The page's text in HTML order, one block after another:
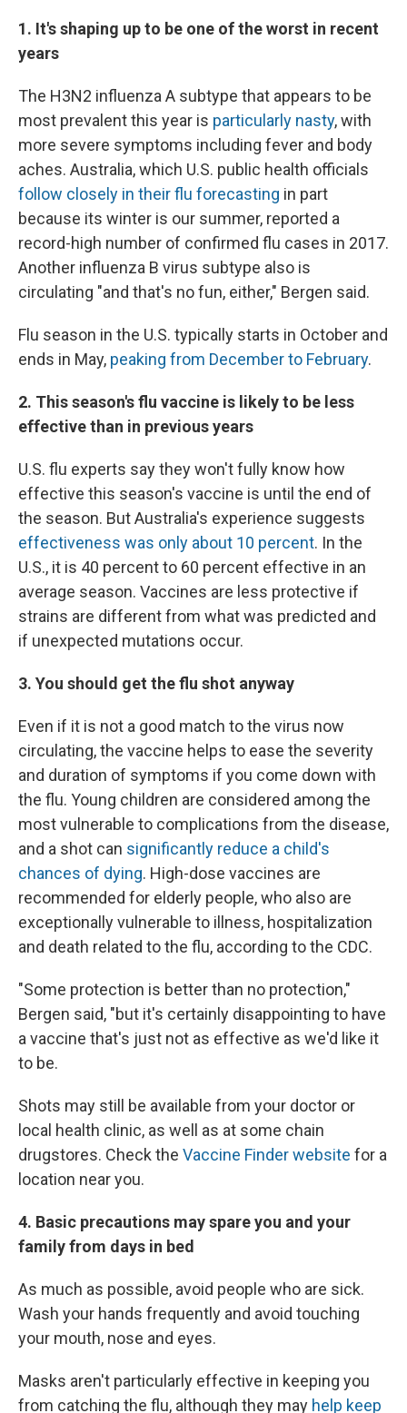
1. It's shaping up to be one of the worst in recent
years
The H3N2 influenza A subtype that appears to be
most prevalent this year is particularly nasty, with
more severe symptoms including fever and body
aches. Australia, which U.S. public health officials
follow closely in their flu forecasting in part
because its winter is our summer, reported a
record-high number of confirmed flu cases in 2017.
Another influenza B virus subtype also is
circulating "and that's no fun, either," Bergen said.
Flu season in the U.S. typically starts in October and
ends in May, peaking from December to February.
2. This season's flu vaccine is likely to be less
effective than in previous years
U.S. flu experts say they won't fully know how
effective this season's vaccine is until the end of
the season. But Australia's experience suggests
effectiveness was only about 10 percent. In the
U.S., it is 40 percent to 60 percent effective in an
average season. Vaccines are less protective if
strains are different from what was predicted and
if unexpected mutations occur.
3. You should get the flu shot anyway
Even if it is not a good match to the virus now
circulating, the vaccine helps to ease the severity
and duration of symptoms if you come down with
the flu. Young children are considered among the
most vulnerable to complications from the disease,
and a shot can significantly reduce a child's
chances of dying. High-dose vaccines are
recommended for elderly people, who also are
exceptionally vulnerable to illness, hospitalization
and death related to the flu, according to the CDC.
"Some protection is better than no protection,"
Bergen said, "but it's certainly disappointing to have
a vaccine that's just not as effective as we'd like it
to be.
Shots may still be available from your doctor or
local health clinic, as well as at some chain
drugstores. Check the Vaccine Finder website for a
location near you.
4. Basic precautions may spare you and your
family from days in bed
As much as possible, avoid people who are sick.
Wash your hands frequently and avoid touching
your mouth, nose and eyes.
Masks aren't particularly effective in keeping you
from catching the flu, although they may help keep